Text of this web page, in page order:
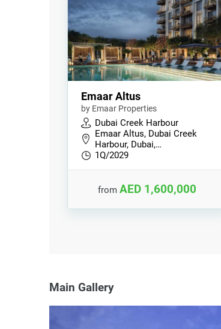
Emaar Altus
by Emaar Properties
Dubai Creek Harbour
Emaar Altus, Dubai Creek
Harbour, Dubai,…
1Q/2029
fromAED 1,600,000
Main Gallery